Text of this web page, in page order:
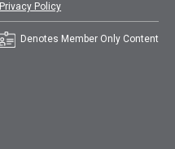
Privacy Policy
Denotes Member Only Content